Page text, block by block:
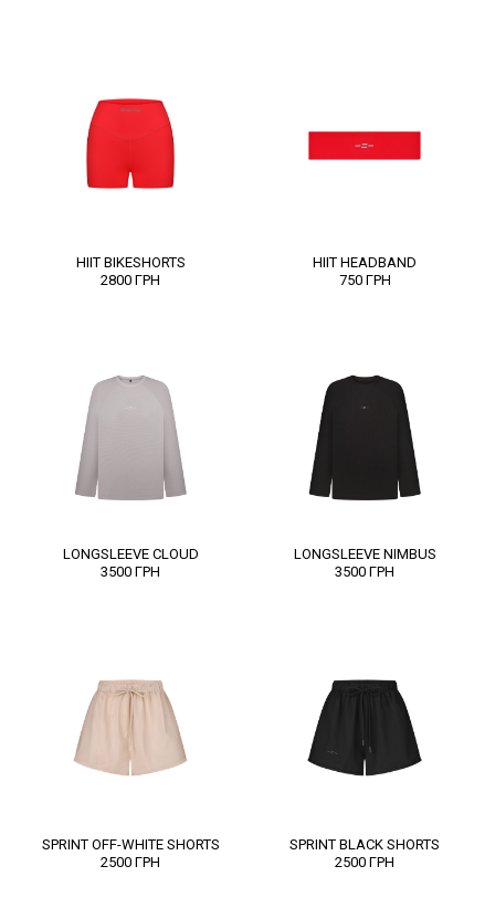
HIIT BIKESHORTS
2800 ГРН
HIIT HEADBAND
750 ГРН
LONGSLEEVE CLOUD
3500 ГРН
LONGSLEEVE NIMBUS
3500 ГРН
SPRINT OFF-WHITE SHORTS
2500 ГРН
SPRINT BLACK SHORTS
2500 ГРН